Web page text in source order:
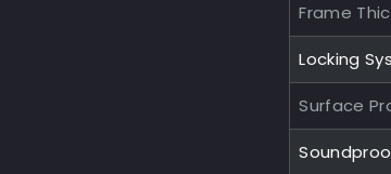
Frame
Locking
Surface